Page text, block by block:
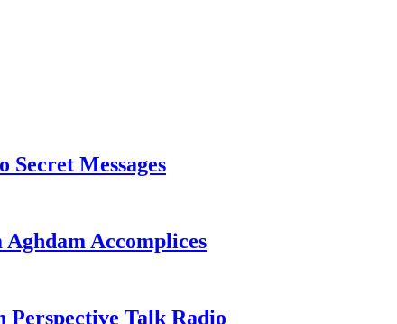
Messages
Aghdam Accomplices
Talk Radio